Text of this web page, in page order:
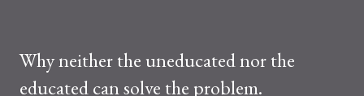
Why neither the uneducated nor the
educated can solve the problem.